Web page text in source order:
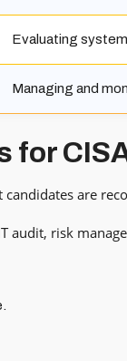
Evaluating
Managing and
are
audit, risk